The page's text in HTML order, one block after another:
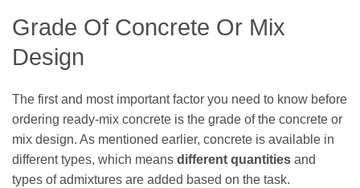
Grade Of Concrete Or Mix
Design
The first and most important factor you need to know before
ordering ready-mix concrete is the grade of the concrete or
mix design. As mentioned earlier, concrete is available in
different types, which means different quantities and
types of admixtures are added based on the task.